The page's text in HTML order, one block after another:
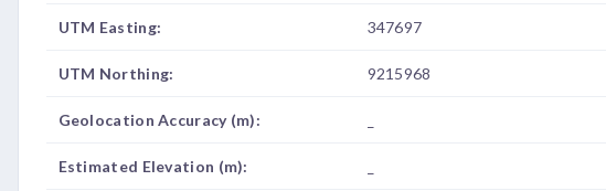
UTM Easting: 347697
UTM Northing: 9215968
Geolocation Accuracy (m):
Estimated Elevation (m):